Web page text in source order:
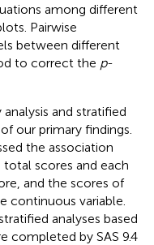
among different
Pairwise
between different
to correct the p-
and stratified
our primary findings.
the association
scores and each
and the scores of
continuous variable.
analyses based
completed by SAS 9.4